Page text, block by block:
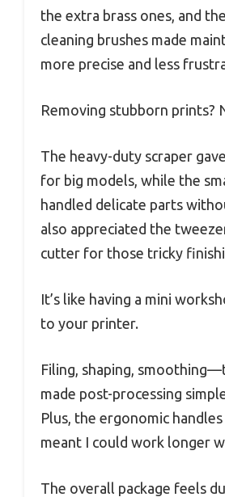
the extra brass ones, and
cleaning brushes made
more precise and less
Removing stubborn prints?
The heavy-duty scraper
for big models, while the
handled delicate parts
also appreciated the
cutter for those tricky
It’s like having a mini
to your printer.
Filing, shaping,
made post-processing
Plus, the ergonomic
meant I could work longer
The overall package feels